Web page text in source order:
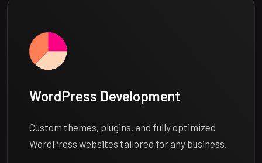
WordPress Development
Custom themes, plugins, and fully optimized
WordPress websites tailored for any business.